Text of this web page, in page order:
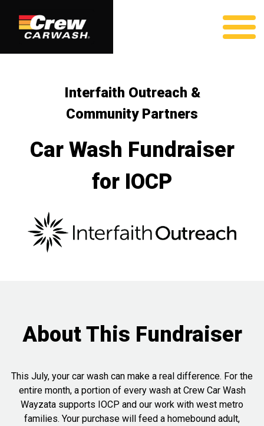
Interfaith Outreach &
Community Partners
Car Wash Fundraiser
for IOCP
About This Fundraiser
This July, your car wash can make a real difference. For the
entire month, a portion of every wash at Crew Car Wash
Wayzata supports IOCP and our work with west metro
families. Your purchase will feed a homebound adult,